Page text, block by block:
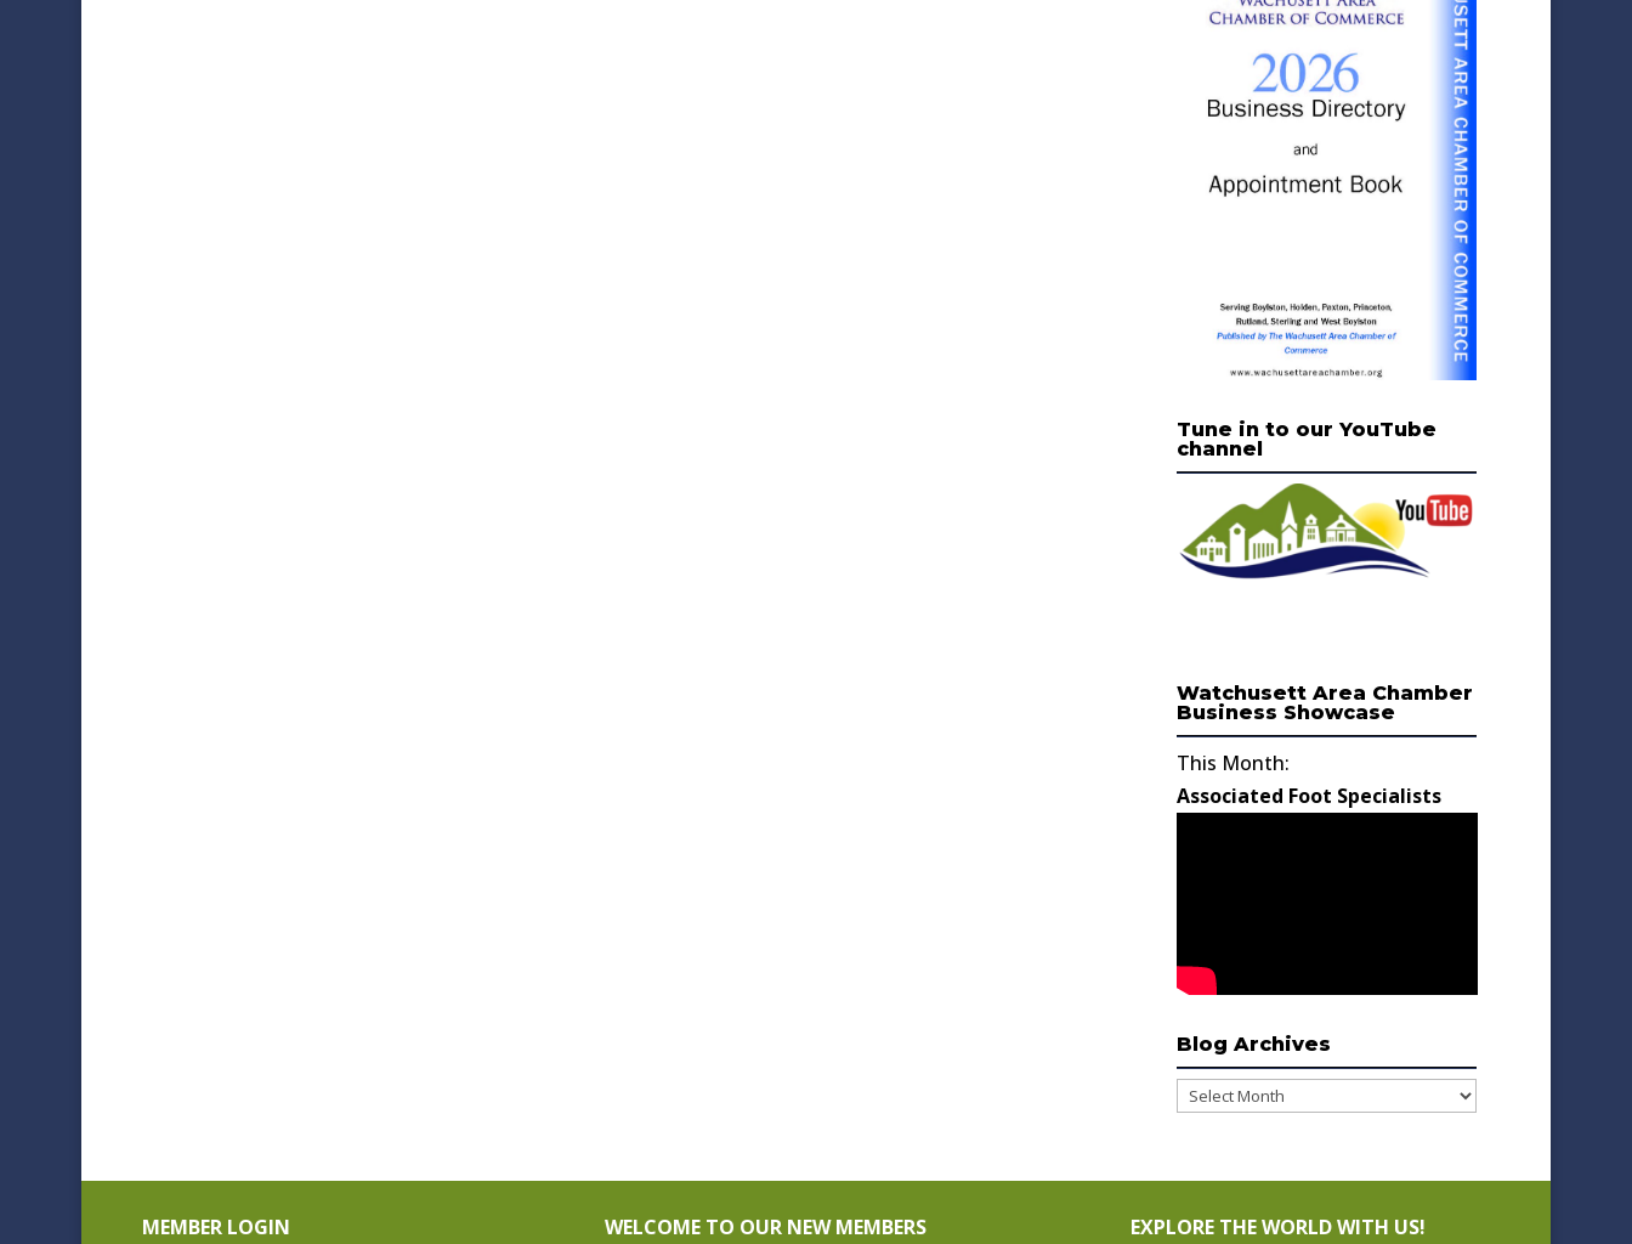
Tune in to our YouTube
channel
Watchusett Area Chamber
Business Showcase
This Month:
Associated Foot Specialists
Blog Archives
Blog
MEMBER LOGIN
WELCOME TO OUR NEW MEMBERS
EXPLORE THE WORLD WITH US!